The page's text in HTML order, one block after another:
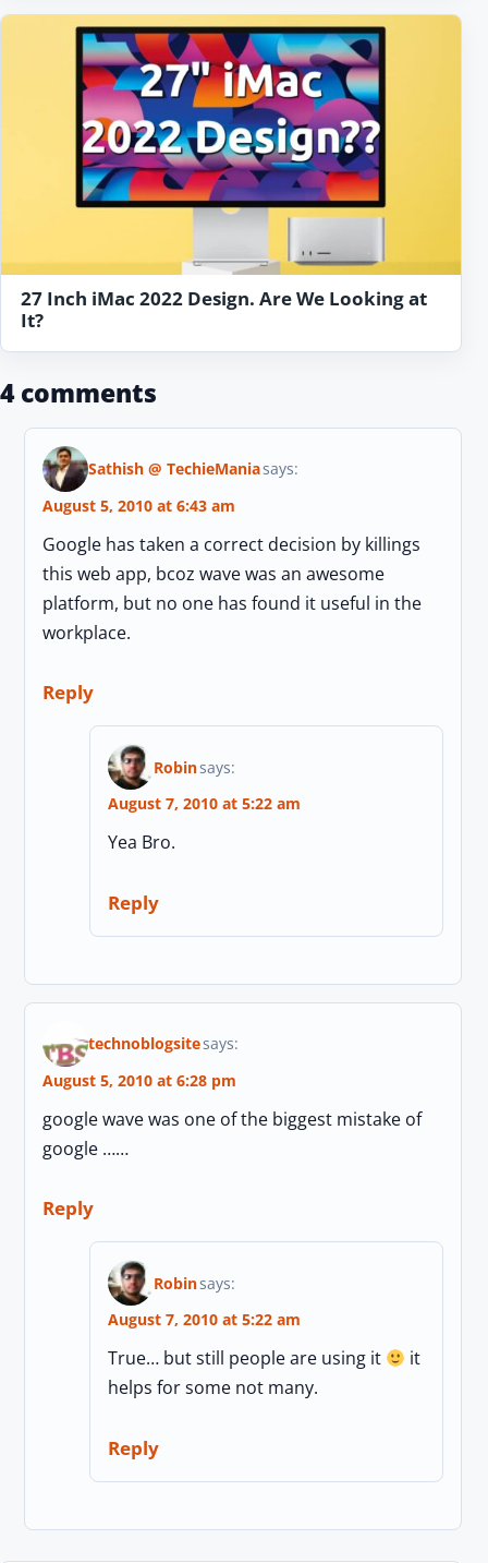
27 Inch iMac 2022 Design. Are We Looking at
It?
4 comments
Sathish @ TechieManiasays:
August 5, 2010 at 6:43 am
Google has taken a correct decision by killings
this web app, bcoz wave was an awesome
platform, but no one has found it useful in the
workplace.
Reply
Robinsays:
August 7, 2010 at 5:22 am
Yea Bro.
Reply
technoblogsitesays:
August 5, 2010 at 6:28 pm
google wave was one of the biggest mistake of
google ……
Reply
Robinsays:
August 7, 2010 at 5:22 am
True… but still people are using it
it
helps for some not many.
Reply